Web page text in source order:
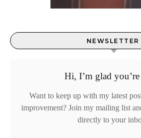
NEWSLETTER
Hi, I’m glad you’re
Want to keep up with my latest
improvement? Join my mailing list
directly to your